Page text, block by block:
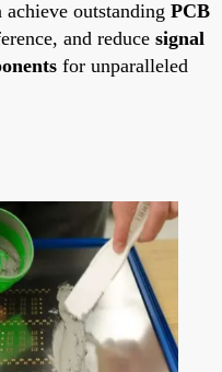
outstanding PCB
and reduce signal
for unparalleled